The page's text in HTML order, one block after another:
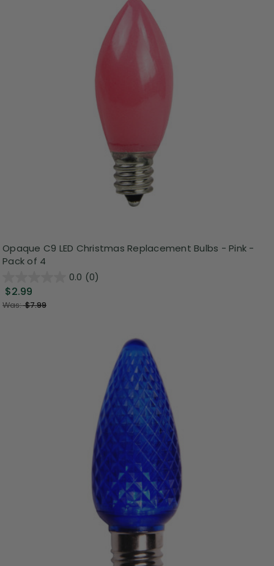
Opaque C9 LED Christmas Replacement Bulbs - Pink -
Pack of 4
0.0 (0)
$2.99
Was:$7.99